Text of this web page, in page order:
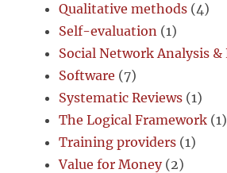
Qualitative methods (4)
Self-evaluation (1)
Social Network Analysis
Software (7)
Systematic Reviews (1)
The Logical Framework (1)
Training providers (1)
Value for Money(2)